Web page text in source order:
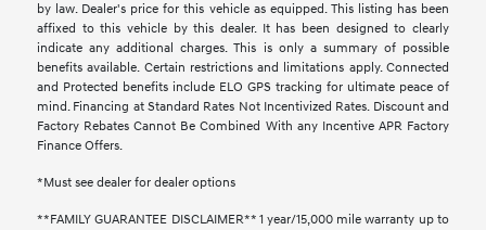
by law. Dealer's price for this vehicle as equipped. This listing has been
affixed to this vehicle by this dealer. It has been designed to clearly
indicate any additional charges. This is only a summary of possible
benefits available. Certain restrictions and limitations apply. Connected
and Protected benefits include ELO GPS tracking for ultimate peace of
mind. Financing at Standard Rates Not Incentivized Rates. Discount and
Factory Rebates Cannot Be Combined With any Incentive APR Factory
Finance Offers.
*Must see dealer for dealer options
**FAMILY GUARANTEE DISCLAIMER** 1 year/15,000 mile warranty up to